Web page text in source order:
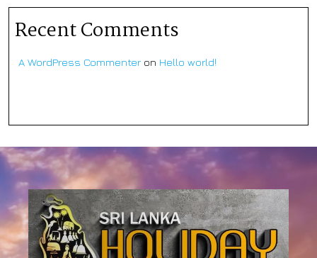
Recent Comments
A WordPress Commenter on Hello world!